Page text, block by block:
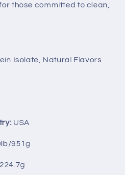
those committed to clean,
Isolate, Natural Flavors
USA
951g